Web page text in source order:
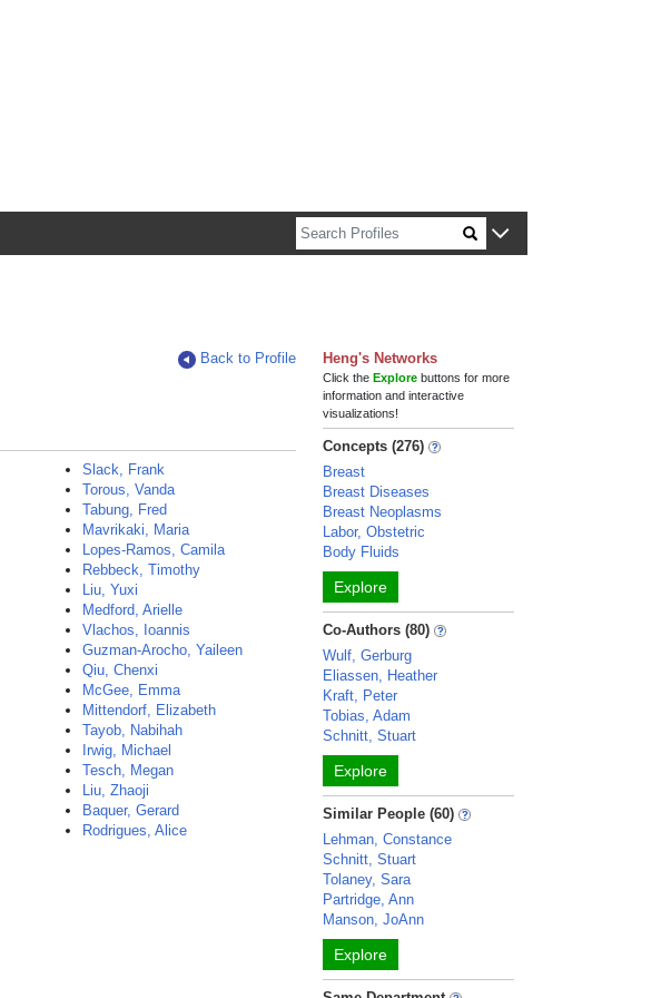
Back to Profile
Slack, Frank
Torous, Vanda
Tabung, Fred
Mavrikaki, Maria
Lopes-Ramos, Camila
Rebbeck, Timothy
Liu, Yuxi
Medford, Arielle
Vlachos, Ioannis
Guzman-Arocho, Yaileen
Qiu, Chenxi
McGee, Emma
Mittendorf, Elizabeth
Tayob, Nabihah
Irwig, Michael
Tesch, Megan
Liu, Zhaoji
Baquer, Gerard
Rodrigues, Alice
Heng's Networks
Click theExplore buttons for more
information and interactive
visualizations!
Concepts (276)
Breast
Breast Diseases
Breast Neoplasms
Labor, Obstetric
Body Fluids
Explore
Co-Authors (80)
Wulf, Gerburg
Eliassen, Heather
Kraft, Peter
Tobias, Adam
Schnitt, Stuart
Explore
Similar People (60)
Lehman, Constance
Schnitt, Stuart
Tolaney, Sara
Partridge, Ann
Manson, JoAnn
Explore